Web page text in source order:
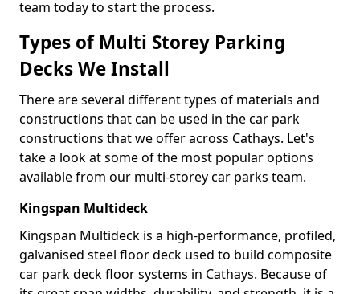
team today to start the process.
Types of Multi Storey Parking
Decks We Install
There are several different types of materials and
constructions that can be used in the car park
constructions that we offer across Cathays. Let's
take a look at some of the most popular options
available from our multi-storey car parks team.
Kingspan Multideck
Kingspan Multideck is a high-performance, profiled,
galvanised steel floor deck used to build composite
car park deck floor systems in Cathays. Because of